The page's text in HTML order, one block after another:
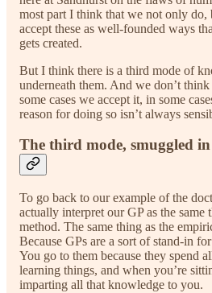
most part I think that we not only do,
accept these as well-founded ways
gets created.
But I think there is a third mode of
underneath them. And we don’t
some cases we accept it, in some
reason for doing so isn’t always
The third mode, smuggled in
To go back to our example of the
actually interpret our GP as the same
method. The same thing as the
Because GPs are a sort of stand-in
You go to them because they spend
learning things, and when you’re
imparting all that knowledge to you.